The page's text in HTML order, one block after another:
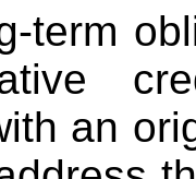
term
an